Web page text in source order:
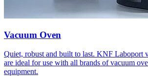
Vacuum Oven
Quiet, robust and built to last. KNF Laboport
are ideal for use with all brands of vacuum
equipment.